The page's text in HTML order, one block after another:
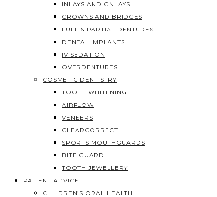
INLAYS AND ONLAYS
CROWNS AND BRIDGES
FULL & PARTIAL DENTURES
DENTAL IMPLANTS
IV SEDATION
OVERDENTURES
COSMETIC DENTISTRY
TOOTH WHITENING
AIRFLOW
VENEERS
CLEARCORRECT
SPORTS MOUTHGUARDS
BITE GUARD
TOOTH JEWELLERY
PATIENT ADVICE
CHILDREN’S ORAL HEALTH